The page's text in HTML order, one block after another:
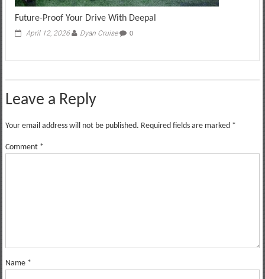
Future-Proof Your Drive With Deepal
April 12, 2026 Dyan Cruise 0
Leave a Reply
Your email address will not be published. Required fields are marked *
Comment *
Name *